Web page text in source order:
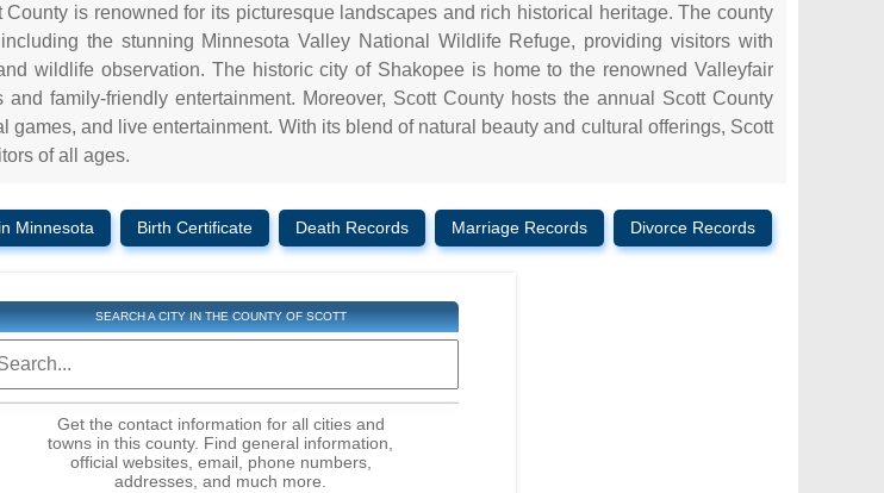
County is renowned for its picturesque landscapes and rich historical heritage. The county
the stunning Minnesota Valley National Wildlife Refuge, providing visitors with
wildlife observation. The historic city of Shakopee is home to the renowned Valleyfair
family-friendly entertainment. Moreover, Scott County hosts the annual Scott County
games, and live entertainment. With its blend of natural beauty and cultural offerings, Scott
of all ages.
Minnesota Birth Certificate Death Records Marriage Records Divorce Records
SEARCH A CITY IN THE COUNTY OF SCOTT
Get the contact information for all cities and
towns in this county. Find general information,
official websites, email, phone numbers,
addresses, and much more.